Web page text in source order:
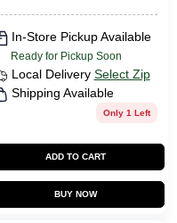
In-Store Pickup Available
Ready for Pickup Soon
Local Delivery Select Zip
Shipping Available
Only 1 Left
ADD TO CART
BUY NOW